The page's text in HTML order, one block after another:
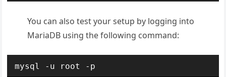
You can also test your setup by logging into
MariaDB using the following command:
mysql -u root -p